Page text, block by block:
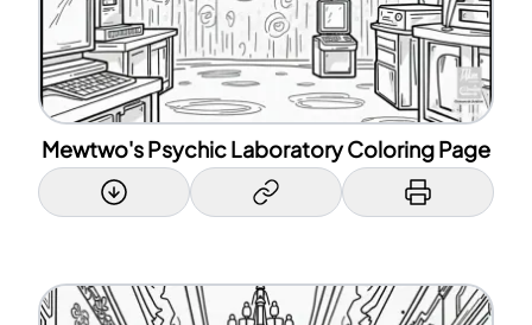
Mewtwo's Psychic Laboratory Coloring Page